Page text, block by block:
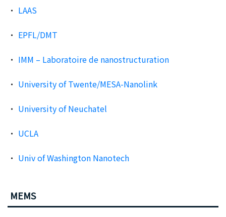
LAAS
EPFL/DMT
IMM – Laboratoire de nanostructuration
University of Twente/MESA-Nanolink
University of Neuchatel
UCLA
Univ of Washington Nanotech
MEMS